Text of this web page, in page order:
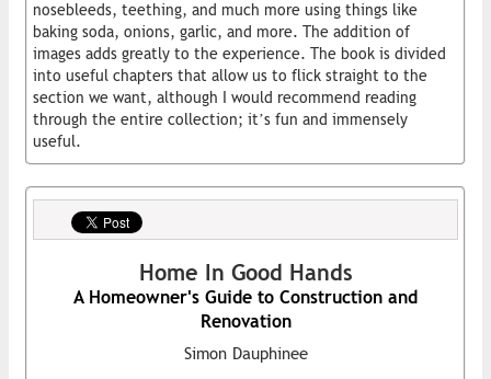
nosebleeds, teething, and much more using things like
baking soda, onions, garlic, and more. The addition of
images adds greatly to the experience. The book is divided
into useful chapters that allow us to flick straight to the
section we want, although I would recommend reading
through the entire collection; it’s fun and immensely
useful.
Home In Good Hands
A Homeowner's Guide to Construction and
Renovation
Simon Dauphinee